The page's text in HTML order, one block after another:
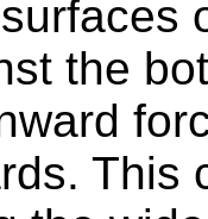
the
This